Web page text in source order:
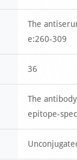
The
e:260-309
36
The
epitope-